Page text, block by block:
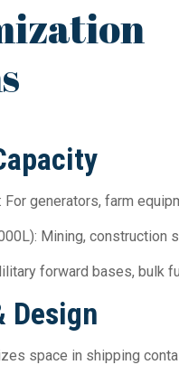
generators, farm
Mining, construction
forward bases, bulk
Design
space in shipping